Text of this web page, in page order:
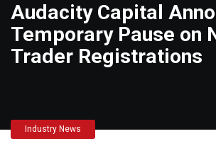
Audacity Capital
Temporary Pause on
Trader Registrations
Industry News